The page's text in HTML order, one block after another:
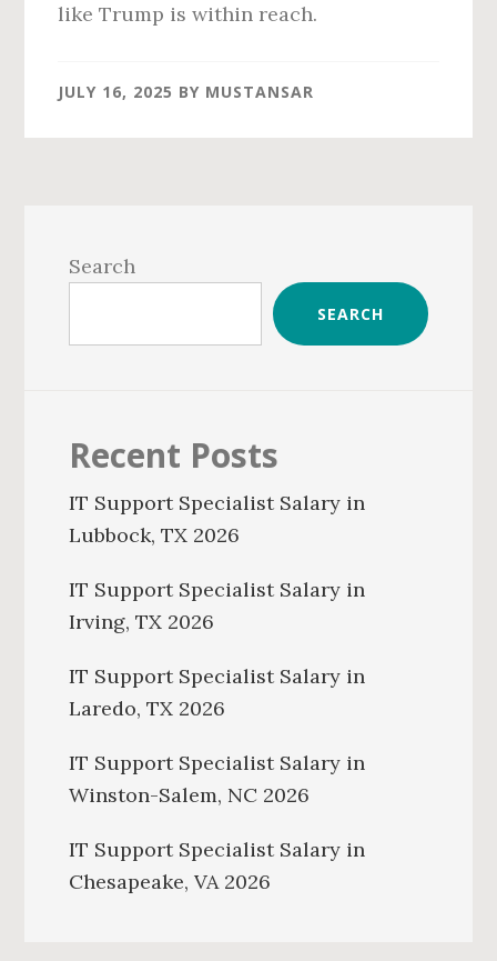
like Trump is within reach.
JULY 16, 2025 BY MUSTANSAR
Sidebar
Search
SEARCH
Recent Posts
IT Support Specialist Salary in
Lubbock, TX 2026
IT Support Specialist Salary in
Irving, TX 2026
IT Support Specialist Salary in
Laredo, TX 2026
IT Support Specialist Salary in
Winston-Salem, NC 2026
IT Support Specialist Salary in
Chesapeake, VA 2026